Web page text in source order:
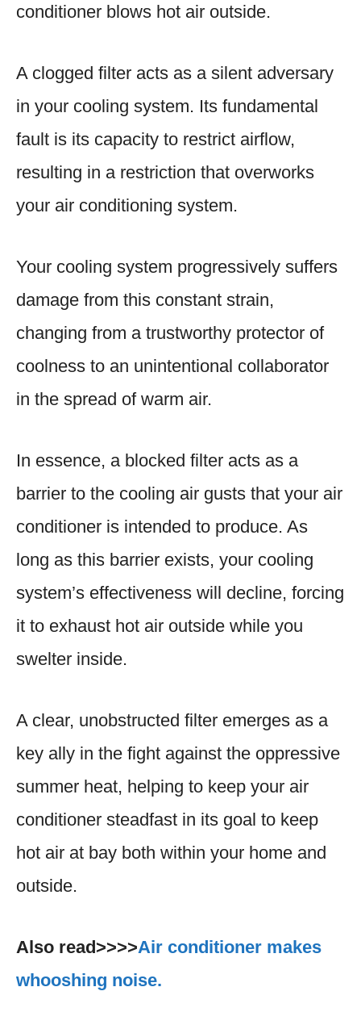
conditioner blows hot air outside.
A clogged filter acts as a silent adversary
in your cooling system. Its fundamental
fault is its capacity to restrict airflow,
resulting in a restriction that overworks
your air conditioning system.
Your cooling system progressively suffers
damage from this constant strain,
changing from a trustworthy protector of
coolness to an unintentional collaborator
in the spread of warm air.
In essence, a blocked filter acts as a
barrier to the cooling air gusts that your air
conditioner is intended to produce. As
long as this barrier exists, your cooling
system’s effectiveness will decline, forcing
it to exhaust hot air outside while you
swelter inside.
A clear, unobstructed filter emerges as a
key ally in the fight against the oppressive
summer heat, helping to keep your air
conditioner steadfast in its goal to keep
hot air at bay both within your home and
outside.
Also read>>>>Air conditioner makes
whooshing noise.